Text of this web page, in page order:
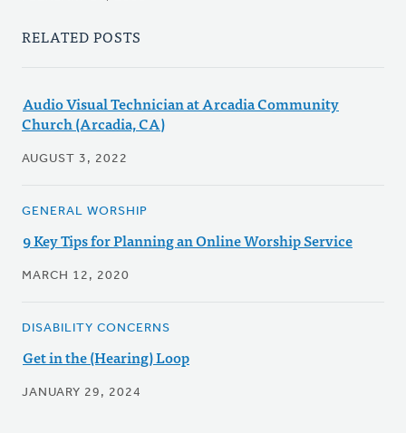
RELATED POSTS
Audio Visual Technician at Arcadia Community
Church (Arcadia, CA)
AUGUST 3, 2022
GENERAL WORSHIP
9 Key Tips for Planning an Online Worship Service
MARCH 12, 2020
DISABILITY CONCERNS
Get in the (Hearing) Loop
JANUARY 29, 2024